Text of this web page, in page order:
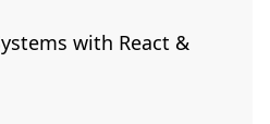
with React &